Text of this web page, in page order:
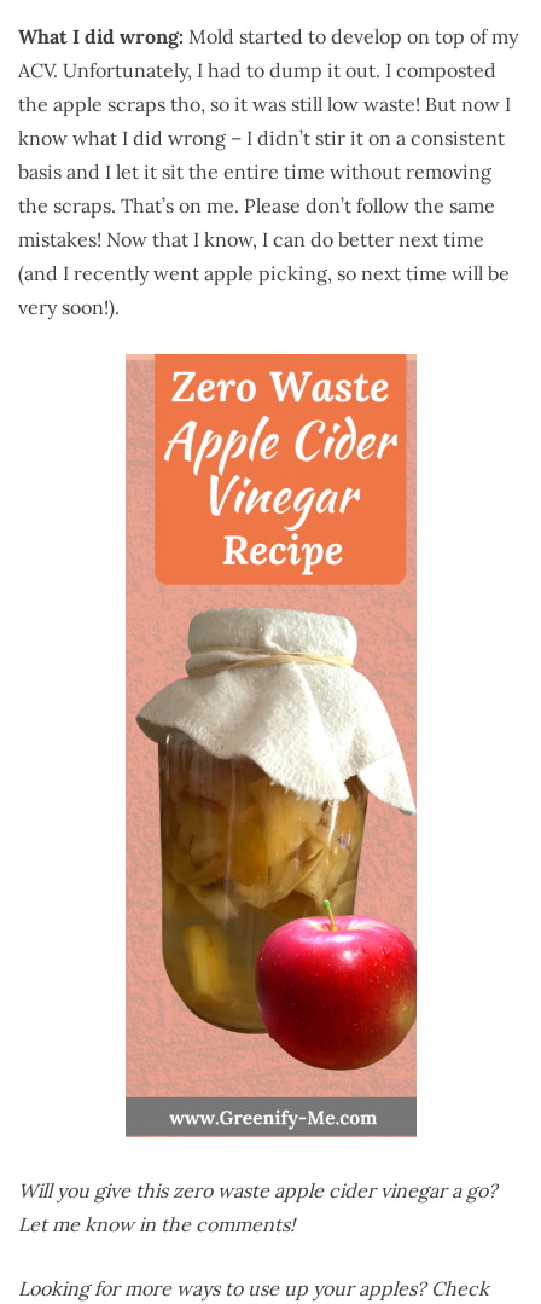
What I did wrong: Mold started to develop on top of my
ACV. Unfortunately, I had to dump it out. I composted
the apple scraps tho, so it was still low waste! But now I
know what I did wrong – I didn’t stir it on a consistent
basis and I let it sit the entire time without removing
the scraps. That’s on me. Please don’t follow the same
mistakes! Now that I know, I can do better next time
(and I recently went apple picking, so next time will be
very soon!).
Will you give this zero waste apple cider vinegar a go?
Let me know in the comments!
Looking for more ways to use up your apples? Check